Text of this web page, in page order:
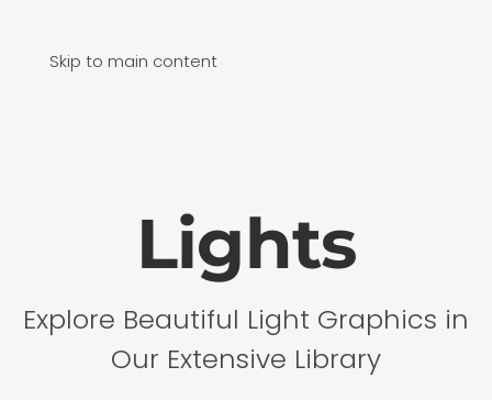
Skip to main content
Lights
Explore Beautiful Light Graphics in
Our Extensive Library